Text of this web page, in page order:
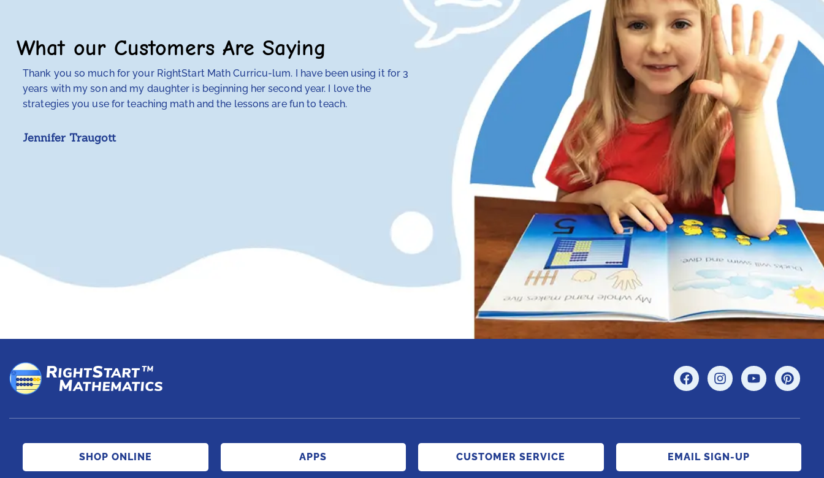
What our Customers Are Saying
Thank you so much for your RightStart Math Curricu-lum. I have been using it for 3
years with my son and my daughter is beginning her second year. I love the
strategies you use for teaching math and the lessons are fun to teach.
Jennifer Traugott
My 4th-grade daughter has always struggled with math, partly due to dyslexia.
discovered that traditional memorization and step-by-step methods don’t
her — but RightStart Math does. Its patterns, visualization, and hands-on
make concepts click. She now understands, enjoys math, and is right on track
her class. Our other kids love the math games, too. RightStart has restored my
hope and my daughter’s confidence.
Anna Knotts
SHOP ONLINE APPS CUSTOMER SERVICE EMAIL SIGN-UP